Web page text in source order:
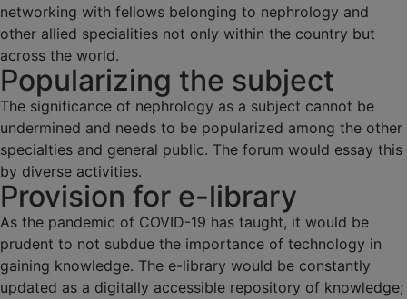
networking with fellows belonging to nephrology and
other allied specialities not only within the country but
across the world.
Popularizing the subject
The significance of nephrology as a subject cannot be
undermined and needs to be popularized among the other
specialties and general public. The forum would essay this
by diverse activities.
Provision for e-library
As the pandemic of COVID-19 has taught, it would be
prudent to not subdue the importance of technology in
gaining knowledge. The e-library would be constantly
updated as a digitally accessible repository of knowledge;